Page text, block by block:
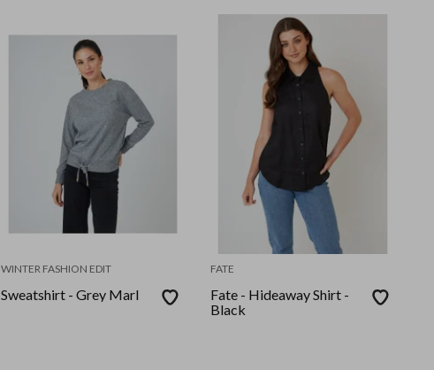
WINTER FASHION EDIT
Sweatshirt - Grey Marl
FATE
Fate - Hideaway Shirt -
Black